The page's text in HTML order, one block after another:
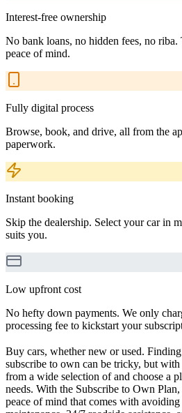
Interest-free ownership
No bank loans, no hidden fees, no
peace of mind.
Fully digital process
Browse, book, and drive, all from the
paperwork.
Instant booking
Skip the dealership. Select your car in
suits you.
Low upfront cost
No hefty down payments. We only
processing fee to kickstart your
Buy cars, whether new or used.
subscribe to own can be tricky, but
from a wide selection of and choose a
needs. With the Subscribe to Own
peace of mind that comes with